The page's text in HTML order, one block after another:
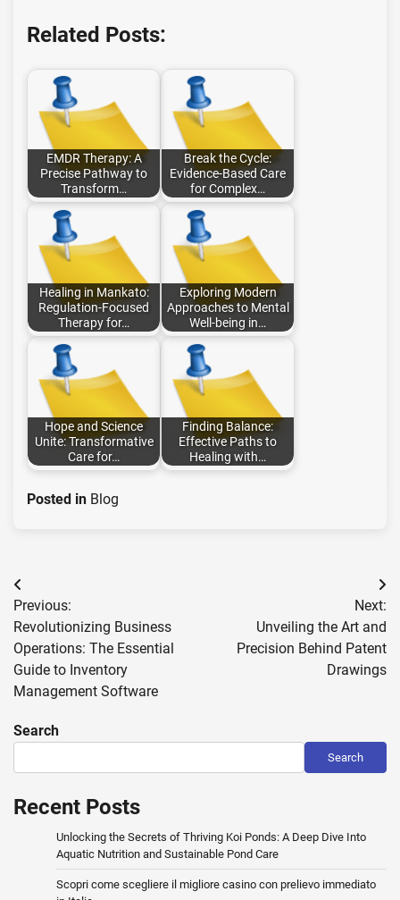
Related Posts:
EMDR Therapy: A
Precise Pathway to
Transform…
Break the Cycle:
Evidence-Based Care
for Complex…
Healing in Mankato:
Regulation-Focused
Therapy for…
Exploring Modern
Approaches to Mental
Well-being in…
Hope and Science
Unite: Transformative
Care for…
Finding Balance:
Effective Paths to
Healing with…
Posted in Blog
Post
navigation
Previous:
Revolutionizing Business
Operations: The Essential
Guide to Inventory
Management Software
Next:
Unveiling the Art and
Precision Behind Patent
Drawings
Search
Search
Recent Posts
Unlocking the Secrets of Thriving Koi Ponds: A Deep Dive Into
Aquatic Nutrition and Sustainable Pond Care
Scopri come scegliere il migliore casino con prelievo immediato